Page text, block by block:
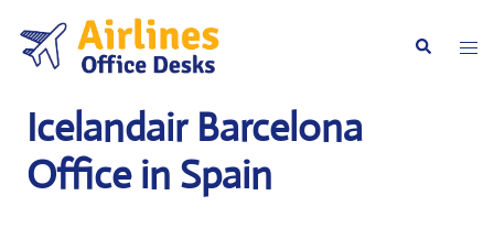
content
Search
Icelandair Barcelona
Office in Spain